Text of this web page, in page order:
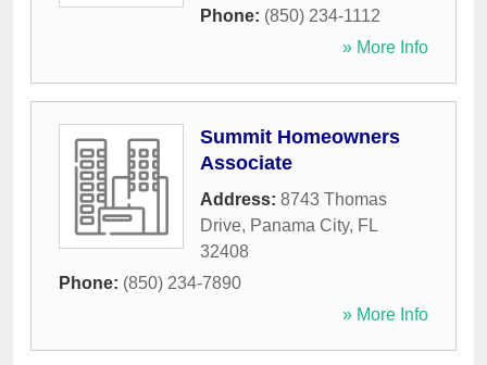
Phone: (850) 234-1112
» More Info
Summit Homeowners
Associate
Address: 8743 Thomas
Drive, Panama City, FL
32408
Phone: (850) 234-7890
» More Info